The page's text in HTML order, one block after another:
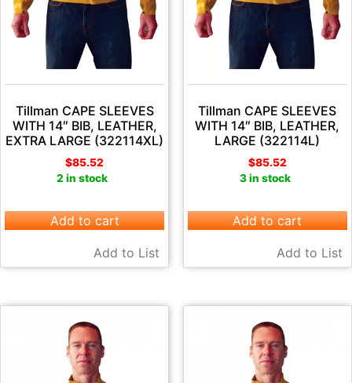
Tillman CAPE SLEEVES
WITH 14″ BIB, LEATHER,
EXTRA LARGE (322114XL)
$85.52
2 in stock
Add to cart
Add to List
Tillman CAPE SLEEVES
WITH 14″ BIB, LEATHER,
LARGE (322114L)
$85.52
3 in stock
Add to cart
Add to List